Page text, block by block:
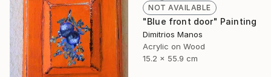
NOT AVAILABLE
"Blue front door" Painting
Dimitrios Manos
Acrylic on Wood
15.2 x 55.9 cm